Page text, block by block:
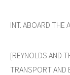
INT. ABOARD THE
[REYNOLDS AND
TRANSPORT AND